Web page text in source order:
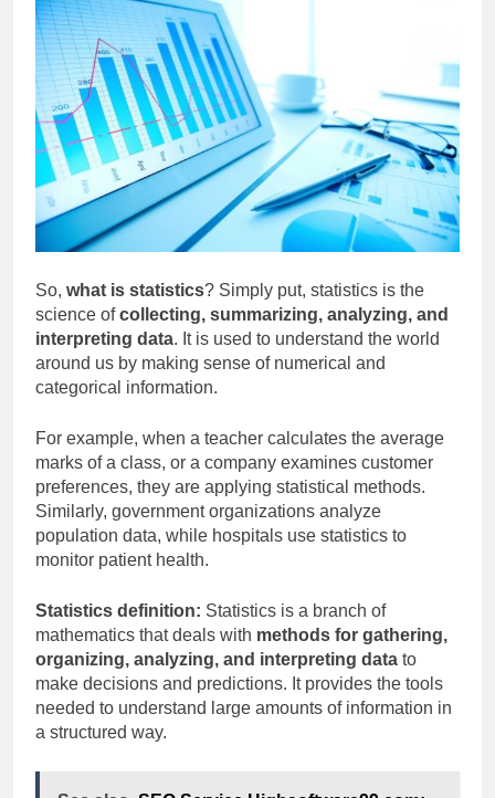
So, what is statistics? Simply put, statistics is the
science ofcollecting, summarizing, analyzing, and
interpreting data. It is used to understand the world
around us by making sense of numerical and
categorical information.
For example, when a teacher calculates the average
marks of a class, or a company examines customer
preferences, they are applying statistical methods.
Similarly, government organizations analyze
population data, while hospitals use statistics to
monitor patient health.
Statistics definition: Statistics is a branch of
mathematics that deals with methods for gathering,
organizing, analyzing, and interpreting data to
make decisions and predictions. It provides the tools
needed to understand large amounts of information in
a structured way.